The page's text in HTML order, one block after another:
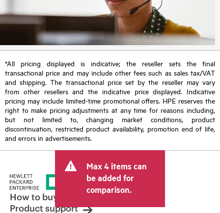
*All pricing displayed is indicative; the reseller sets the final
transactional price and may include other fees such as sales tax/VAT
and shipping. The transactional price set by the reseller may vary
from other resellers and the indicative price displayed. Indicative
pricing may include limited-time promotional offers. HPE reserves the
right to make pricing adjustments at any time for reasons including,
but not limited to, changing market conditions, product
discontinuation, restricted product availability, promotion end of life,
and errors in advertisements.
Max 4 items can
be added for
comparison.
How to buy
Product support